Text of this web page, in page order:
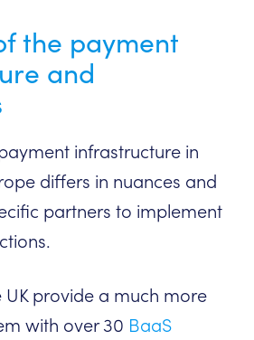
the payment
and
infrastructure in
differs in nuances and
partners to implement
UK provide a much more
with over 30 BaaS